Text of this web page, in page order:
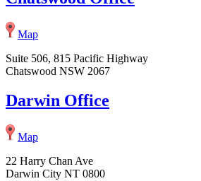
Map
Suite 506, 815 Pacific Highway
Chatswood NSW 2067
Darwin Office
Map
22 Harry Chan Ave
Darwin City NT 0800